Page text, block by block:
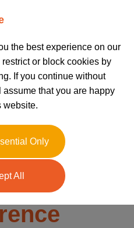
vs
Nanny –
the
the best experience on our
or block cookies by
If you continue without
that you are happy
website.
Only
All